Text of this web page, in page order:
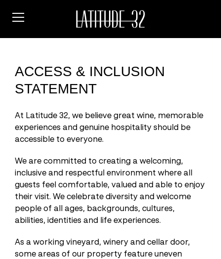
ACCESS & INCLUSION
STATEMENT
At Latitude 32, we believe great wine, memorable
experiences and genuine hospitality should be
accessible to everyone.
We are committed to creating a welcoming,
inclusive and respectful environment where all
guests feel comfortable, valued and able to enjoy
their visit. We celebrate diversity and welcome
people of all ages, backgrounds, cultures,
abilities, identities and life experiences.
As a working vineyard, winery and cellar door,
some areas of our property feature uneven